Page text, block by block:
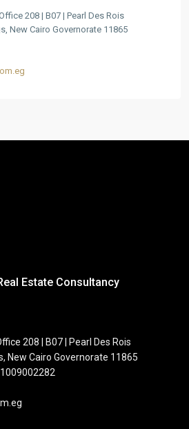
208 | B07 | Pearl Des Rois
New Cairo Governorate 11865
Estate Consultancy
208 | B07 | Pearl Des Rois
New Cairo Governorate 11865